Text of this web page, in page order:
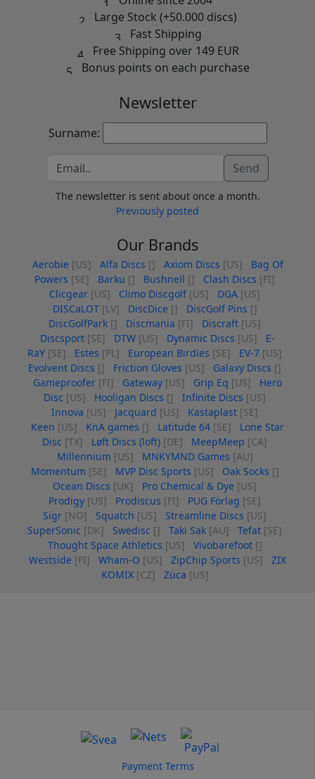
Large Stock (+50.000 discs)
Fast Shipping
Free Shipping over 149 EUR
Bonus points on each purchase
Newsletter
Surname:
Send
The newsletter is sent about once a month.
Previously posted
Our Brands
Aerobie [US] Alfa Discs [] Axiom Discs [US]
Bag Of
Powers [SE] Barku [] Bushnell [] Clash Discs [FI]
Clicgear [US] Climo Discgolf [US] DGA [US]
DISCaLOT [LV] DiscDice [] DiscGolf Pins []
DiscGolfPark [] Discmania [FI] Discraft [US]
Discsport [SE] DTW [US] Dynamic Discs [US]
E-
RaY [SE] Estes [PL] European Birdies [SE] EV-7 [US]
Evolvent Discs [] Friction Gloves [US] Galaxy Discs []
Gameproofer [FI] Gateway [US] Grip Eq [US]
Hero
Disc [US] Hooligan Discs [] Infinite Discs [US]
Innova [US] Jacquard [US] Kastaplast [SE]
Keen [US] KnA games [] Latitude 64 [SE]
Lone Star
Disc [TX] Løft Discs (loft) [DE] MeepMeep [CA]
Millennium [US] MNKYMND Games [AU]
Momentum [SE] MVP Disc Sports [US] Oak Socks []
Ocean Discs [UK] Pro Chemical & Dye [US]
Prodigy [US] Prodiscus [FI] PUG Förlag [SE]
Sigr [NO] Squatch [US] Streamline Discs [US]
SuperSonic [DK] Swedisc [] Taki Sak [AU] Tefat [SE]
Thought Space Athletics [US] Vivobarefoot []
Westside [FI] Wham-O [US] ZipChip Sports [US]
ZIX
KOMIX [CZ] Züca [US]
Payment Terms